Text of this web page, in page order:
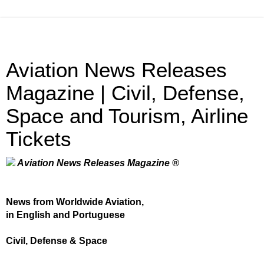
Aviation News Releases
Magazine | Civil, Defense,
Space and Tourism, Airline
Tickets
Aviation News Releases Magazine ®
News from Worldwide Aviation,
in English and Portuguese
Civil, Defense & Space